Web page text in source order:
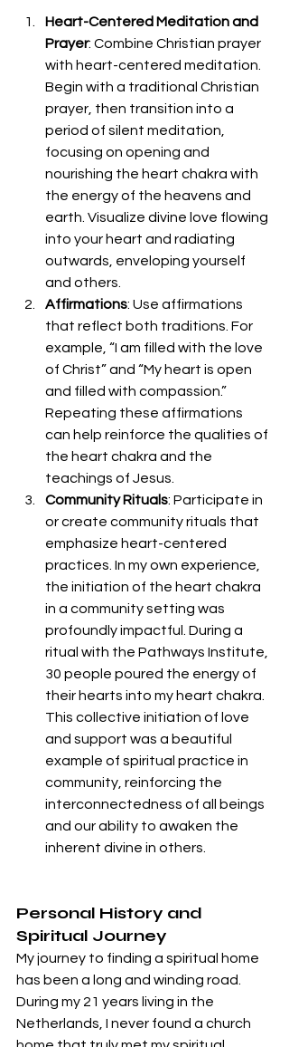
Heart-Centered Meditation and
Prayer: Combine Christian prayer
with heart-centered meditation.
Begin with a traditional Christian
prayer, then transition into a
period of silent meditation,
focusing on opening and
nourishing the heart chakra with
the energy of the heavens and
earth. Visualize divine love flowing
into your heart and radiating
outwards, enveloping yourself
and others.
Affirmations: Use affirmations
that reflect both traditions. For
example, “I am filled with the love
of Christ” and “My heart is open
and filled with compassion.”
Repeating these affirmations
can help reinforce the qualities of
the heart chakra and the
teachings of Jesus.
Community Rituals: Participate in
or create community rituals that
emphasize heart-centered
practices. In my own experience,
the initiation of the heart chakra
in a community setting was
profoundly impactful. During a
ritual with the Pathways Institute,
30 people poured the energy of
their hearts into my heart chakra.
This collective initiation of love
and support was a beautiful
example of spiritual practice in
community, reinforcing the
interconnectedness of all beings
and our ability to awaken the
inherent divine in others.
Personal History and
Spiritual Journey
My journey to finding a spiritual home
has been a long and winding road.
During my 21 years living in the
Netherlands, I never found a church